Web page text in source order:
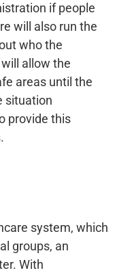
if people
will also run the
who the
allow the
areas until the
situation
provide this
system, which
groups, an
With